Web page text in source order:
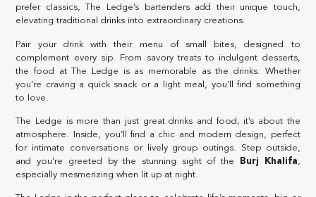
prefer classics, The Ledge’s bartenders add their unique touch,
elevating traditional drinks into extraordinary creations.
Pair your drink with their menu of small bites, designed to
complement every sip. From savory treats to indulgent desserts,
the food at The Ledge is as memorable as the drinks. Whether
you’re craving a quick snack or a light meal, you’ll find something
to love.
The Ledge is more than just great drinks and food; it’s about the
atmosphere. Inside, you’ll find a chic and modern design, perfect
for intimate conversations or lively group outings. Step outside,
and you’re greeted by the stunning sight of the
Burj Khalifa,
especially mesmerizing when lit up at night.